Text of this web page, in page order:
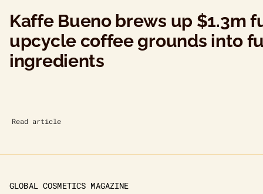
Kaffe Bueno brews up $1.3m
upcycle coffee grounds into
ingredients
Read article
GLOBAL COSMETICS MAGAZINE